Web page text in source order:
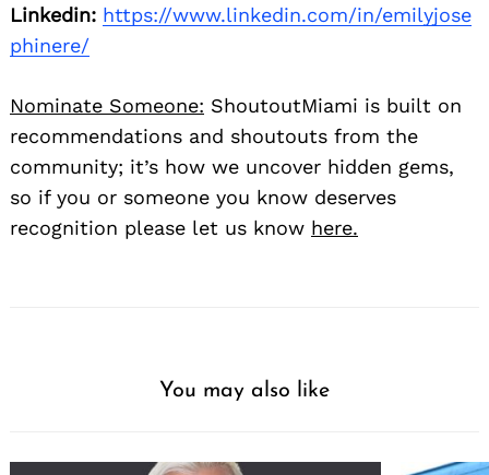
Linkedin: https://www.linkedin.com/in/emilyjose
phinere/
Nominate Someone: ShoutoutMiami is built on
recommendations and shoutouts from the
community; it’s how we uncover hidden gems,
so if you or someone you know deserves
recognition please let us know here.
You may also like